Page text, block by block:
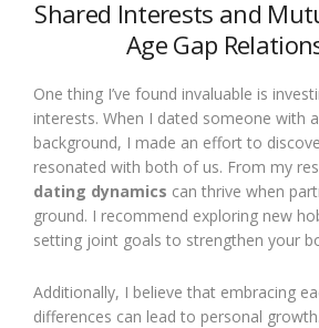
Shared Interests and
Age Gap
One thing I’ve found invaluable is
interests. When I dated someone with
background, I made an effort to
resonated with both of us. From my
dating dynamics can thrive when
ground. I recommend exploring new
setting joint goals to strengthen your
Additionally, I believe that embracing
differences can lead to personal